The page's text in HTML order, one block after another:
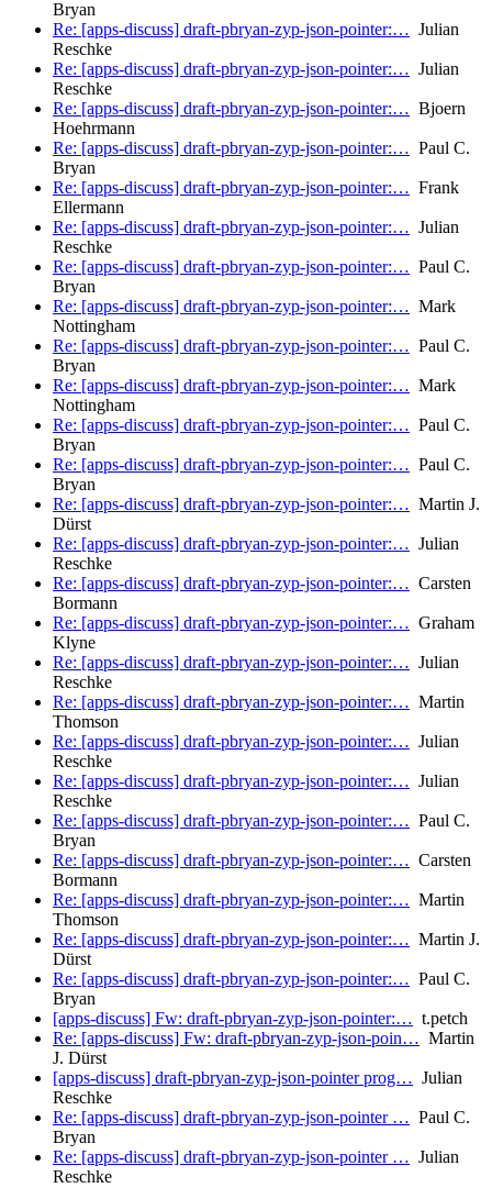
Bryan
Re: [apps-discuss] draft-pbryan-zyp-json-pointer:… Julian
Reschke
Re: [apps-discuss] draft-pbryan-zyp-json-pointer:… Julian
Reschke
Re: [apps-discuss] draft-pbryan-zyp-json-pointer:… Bjoern
Hoehrmann
Re: [apps-discuss] draft-pbryan-zyp-json-pointer:… Paul C.
Bryan
Re: [apps-discuss] draft-pbryan-zyp-json-pointer:… Frank
Ellermann
Re: [apps-discuss] draft-pbryan-zyp-json-pointer:… Julian
Reschke
Re: [apps-discuss] draft-pbryan-zyp-json-pointer:… Paul C.
Bryan
Re: [apps-discuss] draft-pbryan-zyp-json-pointer:… Mark
Nottingham
Re: [apps-discuss] draft-pbryan-zyp-json-pointer:… Paul C.
Bryan
Re: [apps-discuss] draft-pbryan-zyp-json-pointer:… Mark
Nottingham
Re: [apps-discuss] draft-pbryan-zyp-json-pointer:… Paul C.
Bryan
Re: [apps-discuss] draft-pbryan-zyp-json-pointer:… Paul C.
Bryan
Re: [apps-discuss] draft-pbryan-zyp-json-pointer:… Martin J.
Dürst
Re: [apps-discuss] draft-pbryan-zyp-json-pointer:… Julian
Reschke
Re: [apps-discuss] draft-pbryan-zyp-json-pointer:… Carsten
Bormann
Re: [apps-discuss] draft-pbryan-zyp-json-pointer:… Graham
Klyne
Re: [apps-discuss] draft-pbryan-zyp-json-pointer:… Julian
Reschke
Re: [apps-discuss] draft-pbryan-zyp-json-pointer:… Martin
Thomson
Re: [apps-discuss] draft-pbryan-zyp-json-pointer:… Julian
Reschke
Re: [apps-discuss] draft-pbryan-zyp-json-pointer:… Julian
Reschke
Re: [apps-discuss] draft-pbryan-zyp-json-pointer:… Paul C.
Bryan
Re: [apps-discuss] draft-pbryan-zyp-json-pointer:… Carsten
Bormann
Re: [apps-discuss] draft-pbryan-zyp-json-pointer:… Martin
Thomson
Re: [apps-discuss] draft-pbryan-zyp-json-pointer:… Martin J.
Dürst
Re: [apps-discuss] draft-pbryan-zyp-json-pointer:… Paul C.
Bryan
[apps-discuss] Fw: draft-pbryan-zyp-json-pointer:… t.petch
Re: [apps-discuss] Fw: draft-pbryan-zyp-json-poin… Martin
J. Dürst
[apps-discuss] draft-pbryan-zyp-json-pointer prog… Julian
Reschke
Re: [apps-discuss] draft-pbryan-zyp-json-pointer … Paul C.
Bryan
Re: [apps-discuss] draft-pbryan-zyp-json-pointer … Julian
Reschke